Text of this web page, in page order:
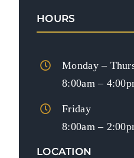
HOURS
Monday –
8:00am –
Friday
8:00am –
LOCATION